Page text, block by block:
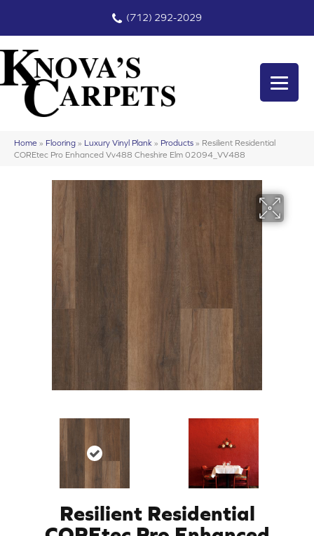
(712) 292-2029
Home » Flooring » Luxury Vinyl Plank » Products » Resilient Residential
COREtec Pro Enhanced Vv488 Cheshire Elm 02094_VV488
Resilient Residential